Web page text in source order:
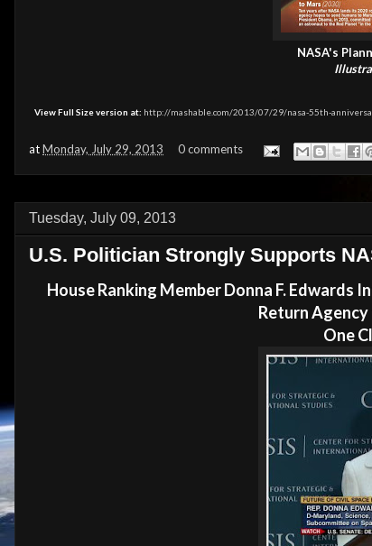
NASA's
View Full Size version at: http://mashable.com/2013/07/29/nasa-55th-
atMonday, July 29, 2013 0 comments
Tuesday, July 09, 2013
U.S. Politician Strongly Supports
House Ranking Member Donna F.
Return
One